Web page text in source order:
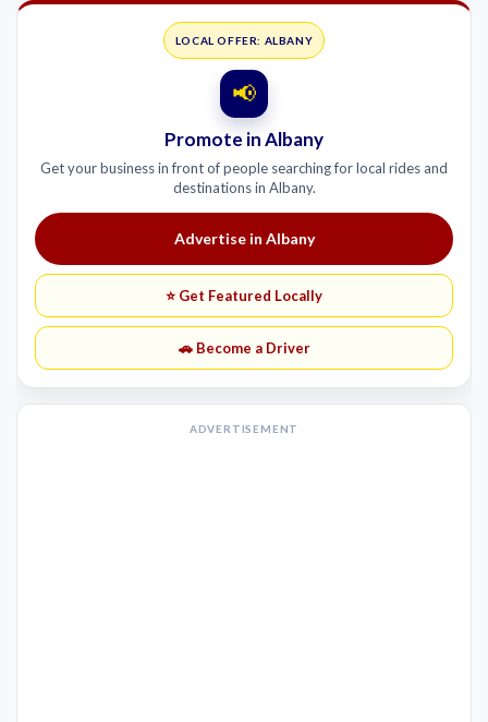
LOCAL OFFER: ALBANY
📢
Promote in Albany
Get your business in front of people searching for local rides and
destinations in Albany.
Advertise in Albany
⭐ Get Featured Locally
🚗 Become a Driver
ADVERTISEMENT